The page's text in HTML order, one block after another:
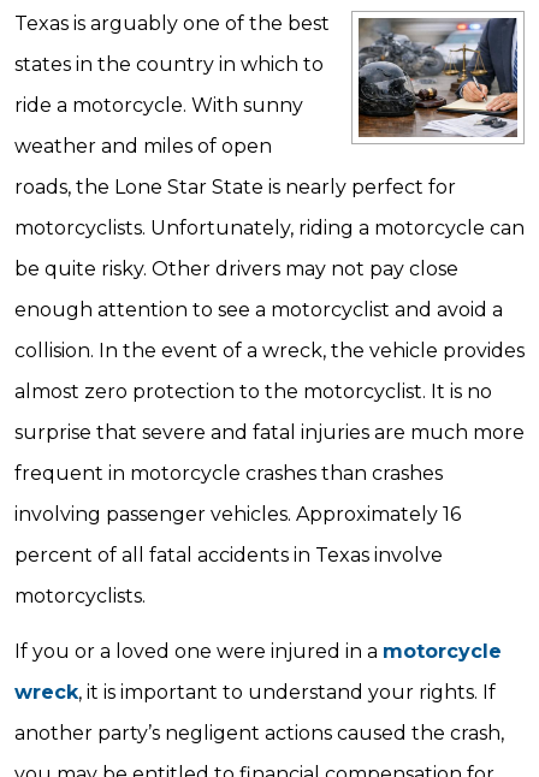
Texas is arguably one of the best
states in the country in which to
ride a motorcycle. With sunny
weather and miles of open
roads, the Lone Star State is nearly perfect for
motorcyclists. Unfortunately, riding a motorcycle can
be quite risky. Other drivers may not pay close
enough attention to see a motorcyclist and avoid a
collision. In the event of a wreck, the vehicle provides
almost zero protection to the motorcyclist. It is no
surprise that severe and fatal injuries are much more
frequent in motorcycle crashes than crashes
involving passenger vehicles. Approximately 16
percent of all fatal accidents in Texas involve
motorcyclists.
If you or a loved one were injured in a motorcycle
wreck, it is important to understand your rights. If
another party’s negligent actions caused the crash,